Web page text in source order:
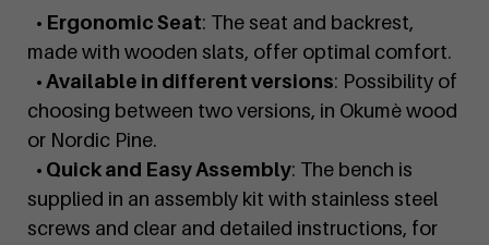
• Ergonomic Seat: The seat and backrest,
made with wooden slats, offer optimal comfort.
• Available in different versions: Possibility of
choosing between two versions, in Okumè wood
or Nordic Pine.
• Quick and Easy Assembly: The bench is
supplied in an assembly kit with stainless steel
screws and clear and detailed instructions, for